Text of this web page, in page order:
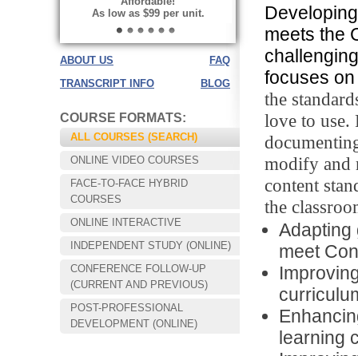
As low as $99 per unit.
Choose your way of learning:
Face-to-Face, Online, or Hybrid.
ABOUT US
FAQ
TRANSCRIPT INFO
BLOG
COURSE FORMATS:
ALL COURSES (SEARCH)
ONLINE VIDEO COURSES
FACE-TO-FACE HYBRID
COURSES
ONLINE INTERACTIVE
INDEPENDENT STUDY (ONLINE)
CONFERENCE FOLLOW-UP
(CURRENT AND PREVIOUS)
POST-PROFESSIONAL
DEVELOPMENT (ONLINE)
meets the
focuses
the
love to use.
modify and
content
the
Adapting
meet
learning